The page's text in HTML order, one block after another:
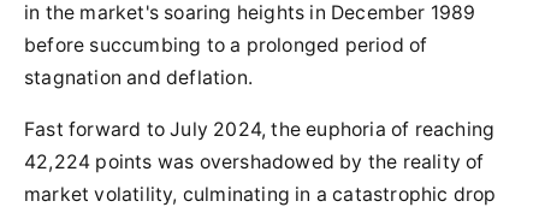
in the market's soaring heights in December 1989
before succumbing to a prolonged period of
stagnation and deflation.
Fast forward to July 2024, the euphoria of reaching
42,224 points was overshadowed by the reality of
market volatility, culminating in a catastrophic drop